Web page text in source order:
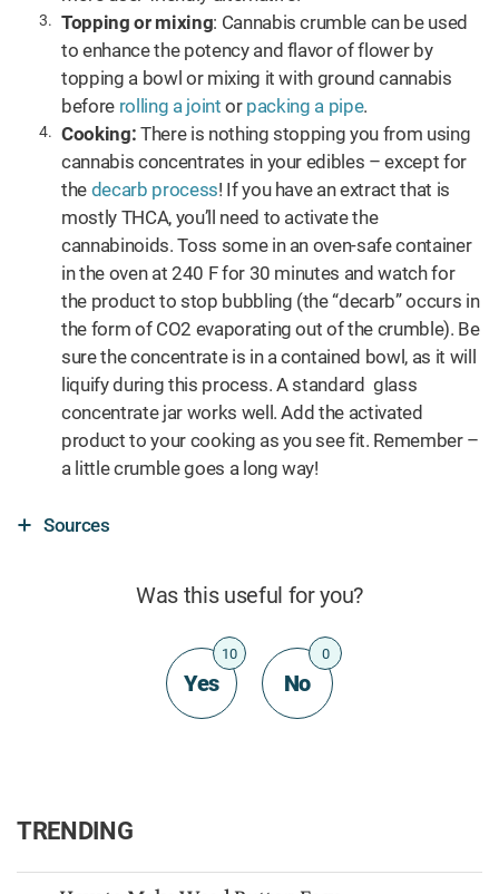
Topping or mixing: Cannabis crumble can be used
to enhance the potency and flavor of flower by
topping a bowl or mixing it with ground cannabis
before rolling a joint or packing a pipe.
Cooking: There is nothing stopping you from using
cannabis concentrates in your edibles – except for
the decarb process! If you have an extract that is
mostly THCA, you’ll need to activate the
cannabinoids. Toss some in an oven-safe container
in the oven at 240 F for 30 minutes and watch for
the product to stop bubbling (the “decarb” occurs in
the form of CO2 evaporating out of the crumble). Be
sure the concentrate is in a contained bowl, as it will
liquify during this process. A standard glass
concentrate jar works well. Add the activated
product to your cooking as you see fit. Remember –
a little crumble goes a long way!
Sources
Was this useful for you?
Yes
10
No
0
TRENDING